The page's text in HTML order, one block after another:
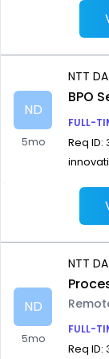
ND
5mo
NTT
BPO
FULL-
Req ID:
ND
5mo
NTT
FULL-
Req ID: